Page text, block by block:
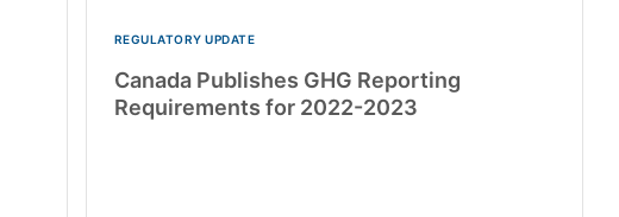
REGULATORY UPDATE
Canada Publishes GHG Reporting
Requirements for 2022-2023